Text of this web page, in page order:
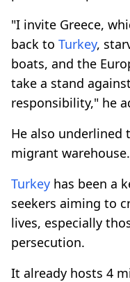
"I invite Greece,
back to Turkey,
boats, and the
take a stand
responsibility," he
He also underlined
migrant warehouse.
Turkey has been a
seekers aiming to
lives, especially
persecution.
It already hosts 4